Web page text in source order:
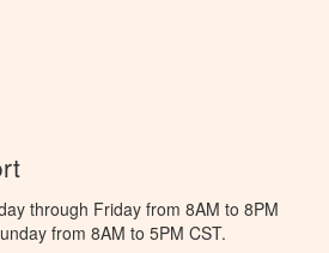
through Friday from 8AM to 8PM
from 8AM to 5PM CST.